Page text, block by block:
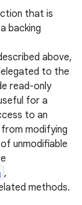
that is
backing
above,
to the
read-only
for a
to an
modifying
unmodifiable
,
methods.